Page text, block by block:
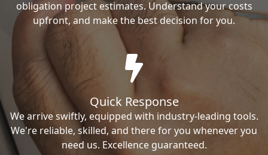
obligation project estimates. Understand your costs
upfront, and make the best decision for you.
Quick Response
We arrive swiftly, equipped with industry-leading tools.
We're reliable, skilled, and there for you whenever you
need us. Excellence guaranteed.